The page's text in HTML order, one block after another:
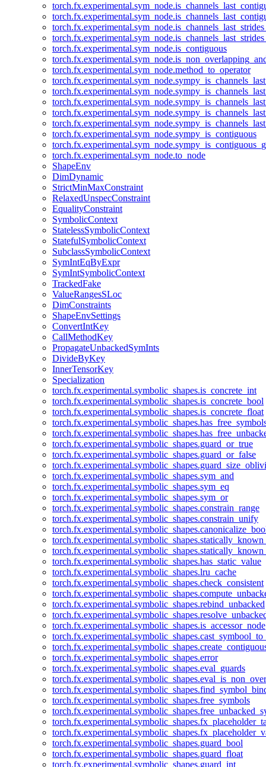
torch.fx.experimental.sym_node.is_contiguous
torch.fx.experimental.sym_node.method_to_operator
torch.fx.experimental.sym_node.sympy_is_contiguous
torch.fx.experimental.sym_node.to_node
ShapeEnv
DimDynamic
StrictMinMaxConstraint
RelaxedUnspecConstraint
EqualityConstraint
SymbolicContext
StatelessSymbolicContext
StatefulSymbolicContext
SubclassSymbolicContext
SymIntEqByExpr
SymIntSymbolicContext
TrackedFake
ValueRangesSLoc
DimConstraints
ShapeEnvSettings
ConvertIntKey
CallMethodKey
PropagateUnbackedSymInts
DivideByKey
InnerTensorKey
Specialization
torch.fx.experimental.symbolic_shapes.is_concrete_int
torch.fx.experimental.symbolic_shapes.is_concrete_bool
torch.fx.experimental.symbolic_shapes.is_concrete_float
torch.fx.experimental.symbolic_shapes.guard_or_true
torch.fx.experimental.symbolic_shapes.guard_or_false
torch.fx.experimental.symbolic_shapes.sym_and
torch.fx.experimental.symbolic_shapes.sym_eq
torch.fx.experimental.symbolic_shapes.sym_or
torch.fx.experimental.symbolic_shapes.constrain_range
torch.fx.experimental.symbolic_shapes.constrain_unify
torch.fx.experimental.symbolic_shapes.has_static_value
torch.fx.experimental.symbolic_shapes.lru_cache
torch.fx.experimental.symbolic_shapes.check_consistent
torch.fx.experimental.symbolic_shapes.rebind_unbacked
torch.fx.experimental.symbolic_shapes.is_accessor_node
torch.fx.experimental.symbolic_shapes.error
torch.fx.experimental.symbolic_shapes.eval_guards
torch.fx.experimental.symbolic_shapes.free_symbols
torch.fx.experimental.symbolic_shapes.guard_bool
torch.fx.experimental.symbolic_shapes.guard_float
torch.fx.experimental.symbolic_shapes.guard_int